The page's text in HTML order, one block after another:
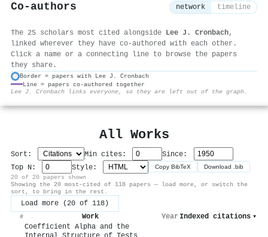
Co-authors network timeline
The 25 scholars most cited alongside Lee J. Cronbach,
linked wherever they have co-authored with each other.
Click a name or a connecting line to browse the papers
they share.
Border = papers with Lee J. Cronbach
Line = papers co-authored together
Lee J. Cronbach links everyone, so they are left out of the graph.
All Works
Sort: Min cites:
Since:
Top N:
Style: Copy BibTeX Download .bib
20 of 20 papers shown
Showing the 20 most-cited of 118 papers — load more, or switch the
sort, to bring in the rest.
Load more (20 of 118)
# Work Year Indexed citations ▾
Coefficient Alpha and the